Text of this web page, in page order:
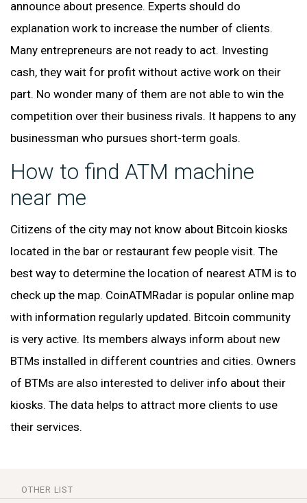
announce about presence. Experts should do
explanation work to increase the number of clients.
Many entrepreneurs are not ready to act. Investing
cash, they wait for profit without active work on their
part. No wonder many of them are not able to win the
competition over their business rivals. It happens to any
businessman who pursues short-term goals.
How to find ATM machine
near me
Citizens of the city may not know about Bitcoin kiosks
located in the bar or restaurant few people visit. The
best way to determine the location of nearest ATM is to
check up the map. CoinATMRadar is popular online map
with information regularly updated. Bitcoin community
is very active. Its members always inform about new
BTMs installed in different countries and cities. Owners
of BTMs are also interested to deliver info about their
kiosks. The data helps to attract more clients to use
their services.
OTHER LIST